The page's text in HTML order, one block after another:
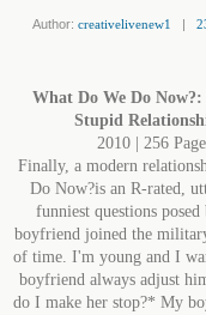
Author: creativelivenew1 |
What Do We Do
Stupid
2010 | 256
Finally, a modern
Do Now?is an R-rated,
funniest questions
boyfriend joined the
of time. I'm young and I
boyfriend always adjust
do I make her stop?* My